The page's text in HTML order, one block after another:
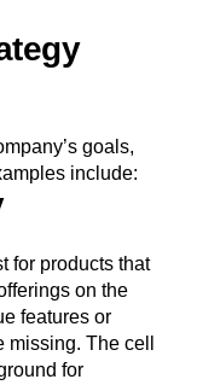
goals,
include:
for products that
on the
features or
The cell
for